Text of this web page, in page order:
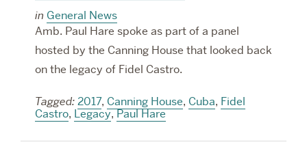
in General News
Amb. Paul Hare spoke as part of a panel
hosted by the Canning House that looked back
on the legacy of Fidel Castro.
Tagged: 2017, Canning House, Cuba, Fidel
Castro, Legacy,Paul Hare